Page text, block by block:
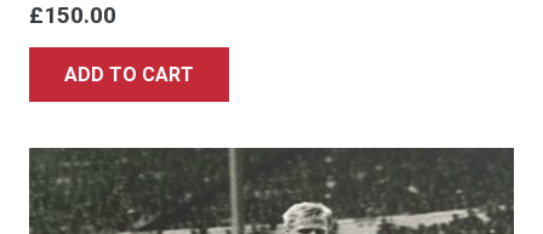
£150.00
ADD TO CART